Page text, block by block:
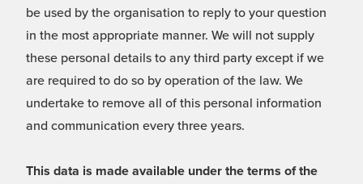
be used by the organisation to reply to your question
in the most appropriate manner. We will not supply
these personal details to any third party except if we
are required to do so by operation of the law. We
undertake to remove all of this personal information
and communication every three years.
This data is made available under the terms of the